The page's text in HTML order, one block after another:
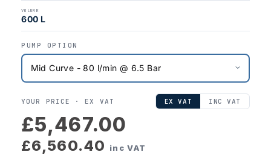
VOLUME
600 L
PUMP OPTION
YOUR PRICE ·EX VAT EX VAT INC VAT
£5,467.00
£6,560.40 inc VAT